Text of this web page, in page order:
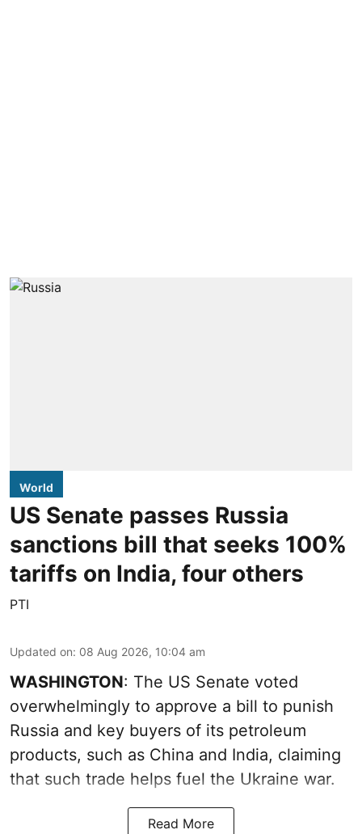
World
US Senate passes Russia
sanctions bill that seeks 100%
tariffs on India, four others
PTI
Updated on: 08 Aug 2026, 10:04 am
WASHINGTON: The US Senate voted
overwhelmingly to approve a bill to punish
Russia and key buyers of its petroleum
products, such as China and India, claiming
that such trade helps fuel the Ukraine war.
Read More